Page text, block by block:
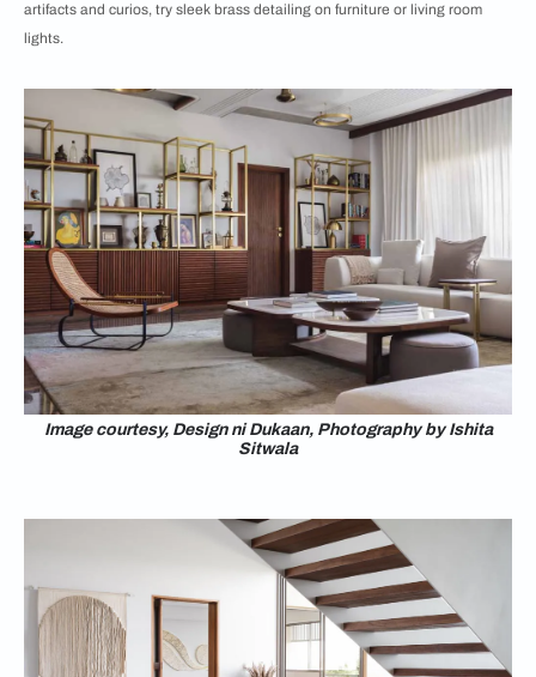
artifacts and curios, try sleek brass detailing on furniture or living room
lights.
Image courtesy, Design ni Dukaan, Photography by Ishita
Sitwala